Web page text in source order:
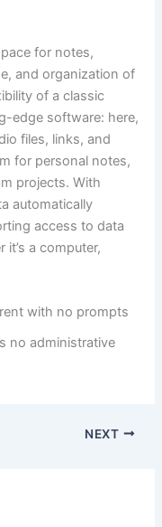
for notes,
and organization of
of a classic
edge software: here,
files, links, and
for personal notes,
projects. With
automatically
access to data
a computer,
with no prompts
no administrative
NEXT